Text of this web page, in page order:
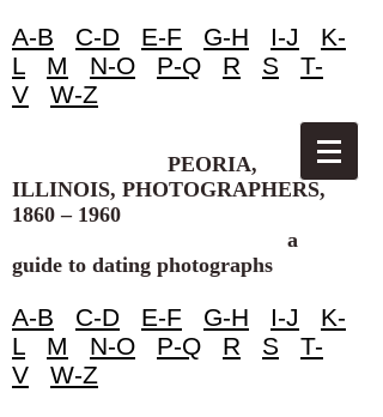
A-B C-D E-F G-H I-J
K-
L
M N-O P-Q R S
T-
V
W-Z
PEORIA,
ILLINOIS, PHOTOGRAPHERS,
1860 – 1960
a
guide to dating photographs
A-B C-D E-F G-H I-J
K-
L
M N-O P-Q R S
T-
V
W-Z